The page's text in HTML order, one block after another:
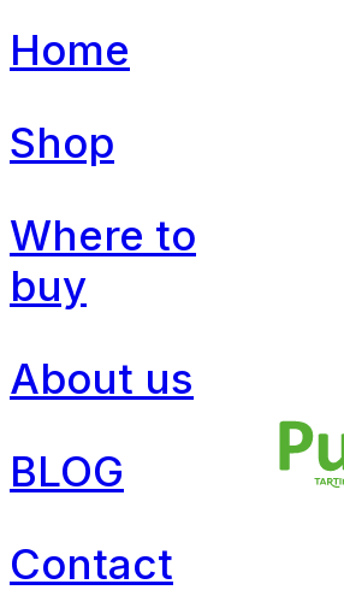
Home
Shop
Where to
buy
About us
BLOG
Contact